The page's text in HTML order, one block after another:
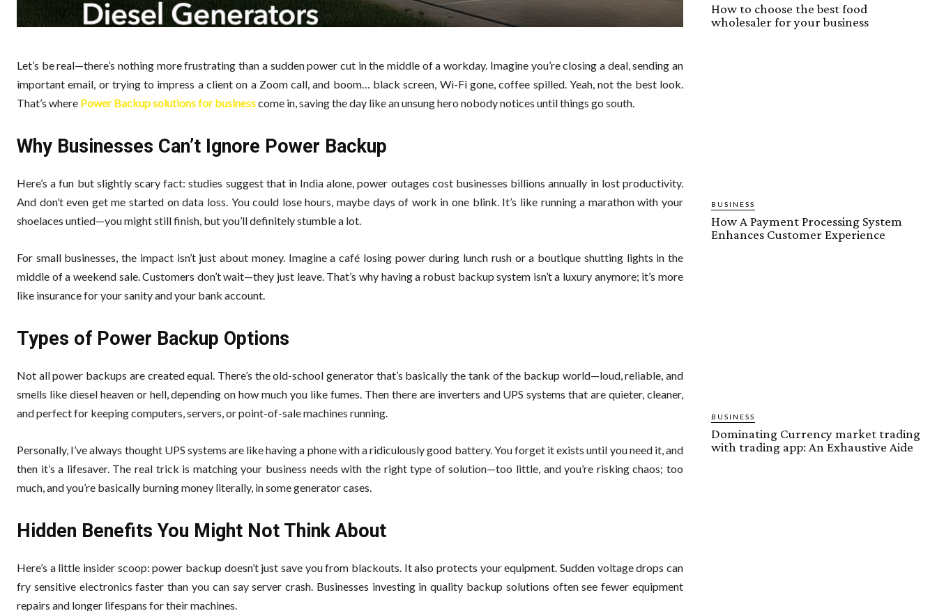
Let’s be real—there’s nothing more frustrating than a sudden power cut in the middle of a workday. Imagine you’re closing a deal, sending an
important email, or trying to impress a client on a Zoom call, and boom… black screen, Wi-Fi gone, coffee spilled. Yeah, not the best look.
That’s where Power Backup solutions for businesscome in, saving the day like an unsung hero nobody notices until things go south.
Why Businesses Can’t Ignore Power Backup
Here’s a fun but slightly scary fact: studies suggest that in India alone, power outages cost businesses billions annually in lost productivity.
And don’t even get me started on data loss. You could lose hours, maybe days of work in one blink. It’s like running a marathon with your
shoelaces untied—you might still finish, but you’ll definitely stumble a lot.
For small businesses, the impact isn’t just about money. Imagine a café losing power during lunch rush or a boutique shutting lights in the
middle of a weekend sale. Customers don’t wait—they just leave. That’s why having a robust backup system isn’t a luxury anymore; it’s more
like insurance for your sanity and your bank account.
Types of Power Backup Options
Not all power backups are created equal. There’s the old-school generator that’s basically the tank of the backup world—loud, reliable, and
smells like diesel heaven or hell, depending on how much you like fumes. Then there are inverters and UPS systems that are quieter, cleaner,
and perfect for keeping computers, servers, or point-of-sale machines running.
Personally, I’ve always thought UPS systems are like having a phone with a ridiculously good battery. You forget it exists until you need it, and
then it’s a lifesaver. The real trick is matching your business needs with the right type of solution—too little, and you’re risking chaos; too
much, and you’re basically burning money literally, in some generator cases.
Hidden Benefits You Might Not Think About
Here’s a little insider scoop: power backup doesn’t just save you from blackouts. It also protects your equipment. Sudden voltage drops can
fry sensitive electronics faster than you can say server crash. Businesses investing in quality backup solutions often see fewer equipment
repairs and longer lifespans for their machines.
How to choose the best food
wholesaler for your business
BUSINESS
How A Payment Processing System
Enhances Customer Experience
BUSINESS
Dominating Currency market trading
with trading app: An Exhaustive Aide